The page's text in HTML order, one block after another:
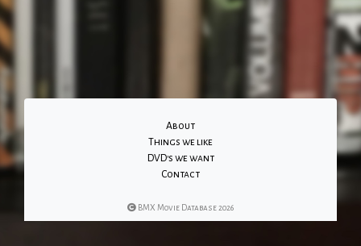
About
Things we like
DVD's we want
Contact
BMX Movie Database 2026